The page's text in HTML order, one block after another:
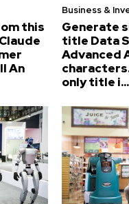
this
An
Business &
Generate
title Data
Advanced
only title i...